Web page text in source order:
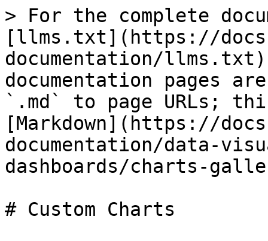
> For the complete
[llms.txt](https://
documentation/
documentation pages
`.md` to page URLs;
[Markdown](https://
documentation/data-
dashboards/charts-
# Custom Charts